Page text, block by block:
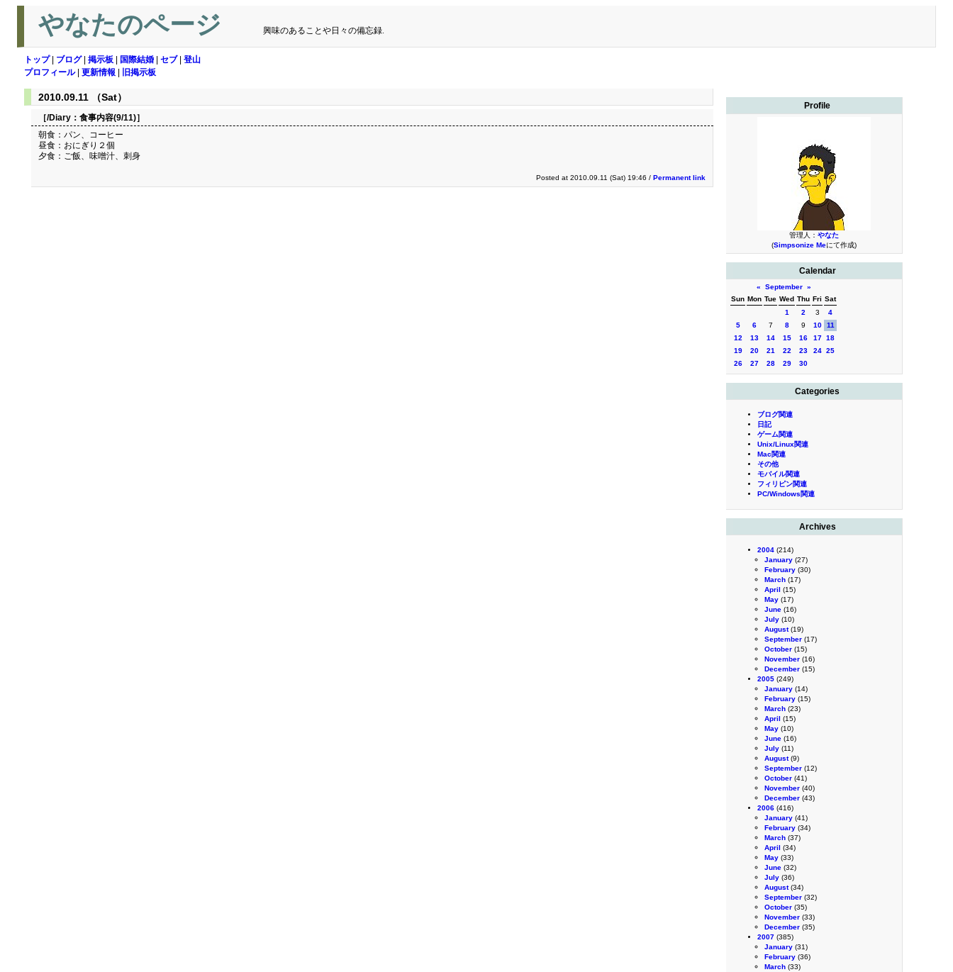
やなたのページ 興味のあることや日々の備忘録.
トップ| ブログ| 掲示板 国際結婚 セブ| 登山
プロフィール| 更新情報 旧掲示板
Profile
管理人： やなた
(Simpsonize Meにて作成)
Calendar
« September »
Sun Mon Tue Wed Thu Fri Sat
1
2 3
4
5
6 7 8 9 10
11
12
13 14 15 16 17 18
19
20 21 22 23 24 25
26
27 28 29 30
Categories
ブログ関連
日記
ゲーム関連
Unix/Linux関連
Mac関連
その他
モバイル関連
フィリピン関連
PC/Windows関連
Archives
2004 (214)
January (27)
February (30)
March (17)
April (15)
May (17)
June (16)
July (10)
August(19)
September (17)
October (15)
November (16)
December (15)
2005 (249)
January (14)
February (15)
March (23)
April (15)
May (10)
June (16)
July (11)
August(9)
September (12)
October (41)
November (40)
December (43)
2006 (416)
January (41)
February (34)
March (37)
April (34)
May (33)
June (32)
July (36)
August(34)
September (32)
October (35)
November (33)
December (35)
2007 (385)
January (31)
February (36)
March (33)
2010.09.11 （Sat）
［/Diary： 食事内容(9/11)］
朝食：パン、コーヒー
昼食：おにぎり２個
夕食：ご飯、味噌汁、刺身
Posted at 2010.09.11 (Sat) 19:46 / Permanent link